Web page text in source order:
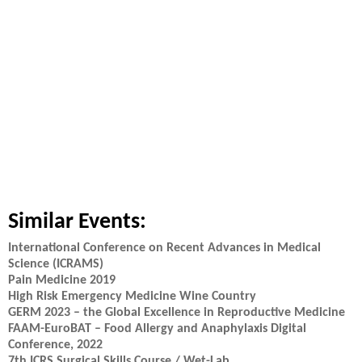
Similar Events:
International Conference on Recent Advances in Medical
Science (ICRAMS)
Pain Medicine 2019
High Risk Emergency Medicine Wine Country
GERM 2023 – the Global Excellence in Reproductive Medicine
FAAM-EuroBAT – Food Allergy and Anaphylaxis Digital
Conference, 2022